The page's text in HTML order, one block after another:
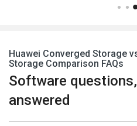
Huawei Converged Storage
Storage Comparison FAQs
Software questions,
answered